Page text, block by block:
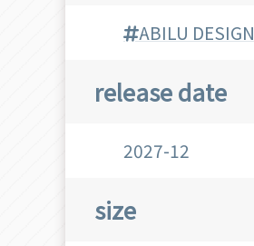
ABILU DESIGN
release date
2027-12
size